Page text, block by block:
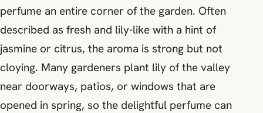
perfume an entire corner of the garden. Often
described as fresh and lily-like with a hint of
jasmine or citrus, the aroma is strong but not
cloying. Many gardeners plant lily of the valley
near doorways, patios, or windows that are
opened in spring, so the delightful perfume can